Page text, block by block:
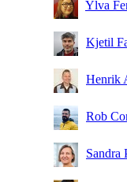
Ylva
Kjetil
Henrik
Rob
Sandra